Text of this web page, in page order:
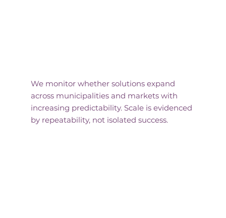
We monitor whether solutions expand
across municipalities and markets with
increasing predictability. Scale is evidenced
by repeatability, not isolated success.